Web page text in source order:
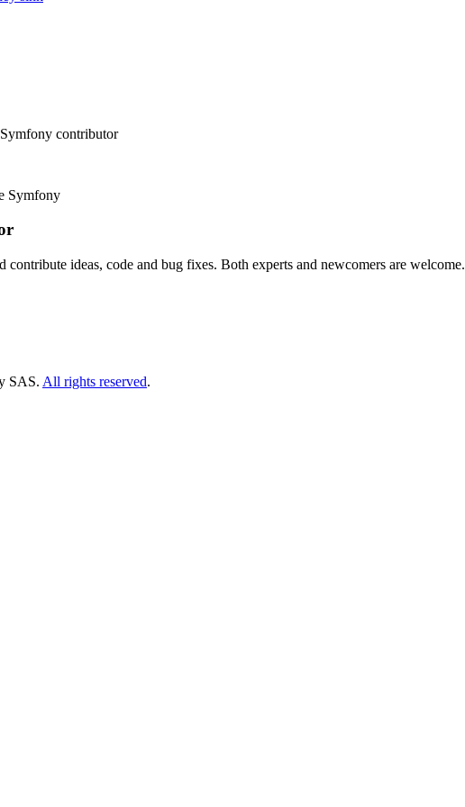
contributor
Symfony
contribute ideas, code and bug fixes. Both experts and newcomers are welcome.
SAS. All rights reserved.